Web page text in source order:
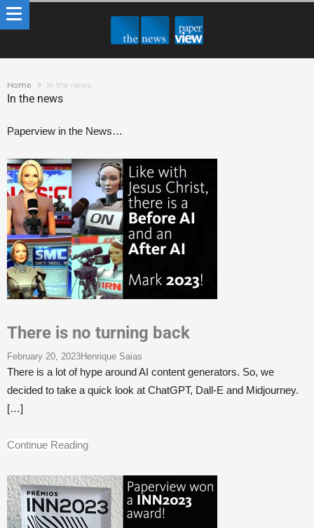
Home In the news
In the news
Paperview in the News…
There is no turning back
February 20, 2023Henrique Saias
There is a lot of hype around AI content generators. So, we
decided to take a quick look at ChatGPT, Dall-E and Midjourney.
[…]
Continue Reading